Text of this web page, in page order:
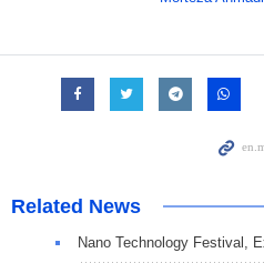
Related News
Nano Technology Festival,